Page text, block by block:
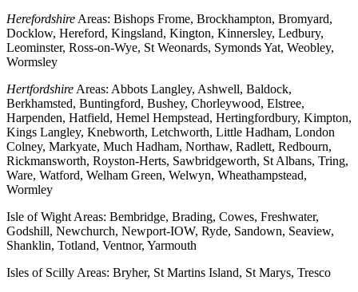
Herefordshire Areas: Bishops Frome, Brockhampton, Bromyard,
Docklow, Hereford, Kingsland, Kington, Kinnersley, Ledbury,
Leominster, Ross-on-Wye, St Weonards, Symonds Yat, Weobley,
Wormsley
Hertfordshire Areas: Abbots Langley, Ashwell, Baldock,
Berkhamsted, Buntingford, Bushey, Chorleywood, Elstree,
Harpenden, Hatfield, Hemel Hempstead, Hertingfordbury, Kimpton,
Kings Langley, Knebworth, Letchworth, Little Hadham, London
Colney, Markyate, Much Hadham, Northaw, Radlett, Redbourn,
Rickmansworth, Royston-Herts, Sawbridgeworth, St Albans, Tring,
Ware, Watford, Welham Green, Welwyn, Wheathampstead,
Wormley
Isle of Wight Areas: Bembridge, Brading, Cowes, Freshwater,
Godshill, Newchurch, Newport-IOW, Ryde, Sandown, Seaview,
Shanklin, Totland, Ventnor, Yarmouth
Isles of Scilly Areas: Bryher, St Martins Island, St Marys, Tresco